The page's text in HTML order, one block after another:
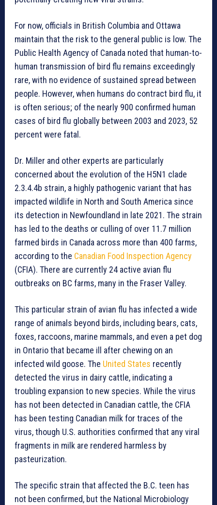
For now, officials in British Columbia and Ottawa
maintain that the risk to the general public is low. The
Public Health Agency of Canada noted that human-to-
human transmission of bird flu remains exceedingly
rare, with no evidence of sustained spread between
people. However, when humans do contract bird flu, it
is often serious; of the nearly 900 confirmed human
cases of bird flu globally between 2003 and 2023, 52
percent were fatal.
Dr. Miller and other experts are particularly
concerned about the evolution of the H5N1 clade
2.3.4.4b strain, a highly pathogenic variant that has
impacted wildlife in North and South America since
its detection in Newfoundland in late 2021. The strain
has led to the deaths or culling of over 11.7 million
farmed birds in Canada across more than 400 farms,
according to the Canadian Food Inspection Agency
(CFIA). There are currently 24 active avian flu
outbreaks on BC farms, many in the Fraser Valley.
This particular strain of avian flu has infected a wide
range of animals beyond birds, including bears, cats,
foxes, raccoons, marine mammals, and even a pet dog
in Ontario that became ill after chewing on an
infected wild goose. The United States recently
detected the virus in dairy cattle, indicating a
troubling expansion to new species. While the virus
has not been detected in Canadian cattle, the CFIA
has been testing Canadian milk for traces of the
virus, though U.S. authorities confirmed that any viral
fragments in milk are rendered harmless by
pasteurization.
The specific strain that affected the B.C. teen has
not been confirmed, but the National Microbiology